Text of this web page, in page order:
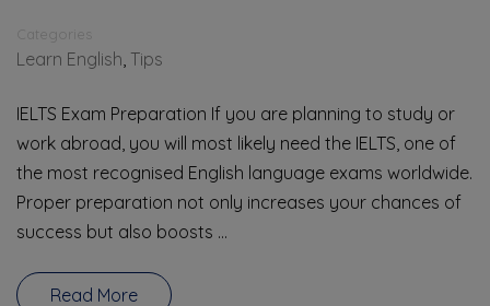
Categories
Learn English, Tips
IELTS Exam Preparation If you are planning to study or
work abroad, you will most likely need the IELTS, one of
the most recognised English language exams worldwide.
Proper preparation not only increases your chances of
success but also boosts …
Read More